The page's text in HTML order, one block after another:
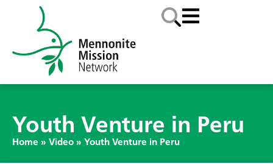
Youth Venture in Peru
Home » Video » Youth Venture in Peru